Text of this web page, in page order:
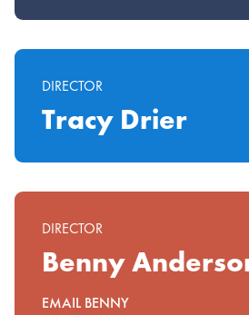
DIRECTOR
Tracy Drier
DIRECTOR
Benny
EMAIL BENNY